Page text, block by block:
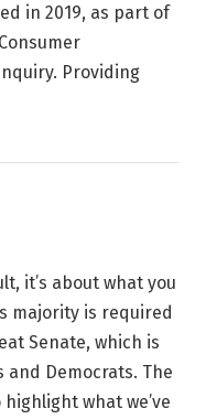
in 2019, as part of
Providing
it’s about what you
majority is required
Senate, which is
and Democrats. The
what we’ve